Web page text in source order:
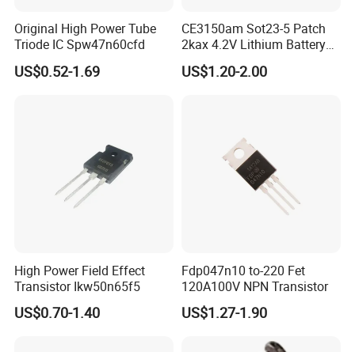
Original High Power Tube
Triode IC Spw47n60cfd
US$0.52-1.69
CE3150am Sot23-5 Patch
2kax 4.2V Lithium Battery
Charging Chip
US$1.20-2.00
High Power Field Effect
Transistor Ikw50n65f5
US$0.70-1.40
Fdp047n10 to-220 Fet
120A100V NPN Transistor
US$1.27-1.90